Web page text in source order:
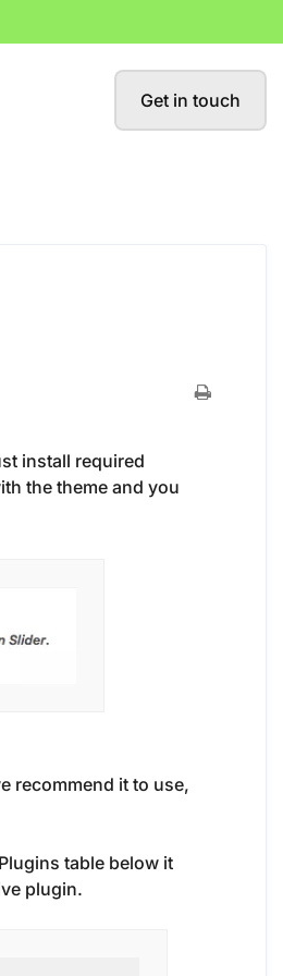
Get in touch
install required
the theme and you
recommend it to use,
table below it
plugin.